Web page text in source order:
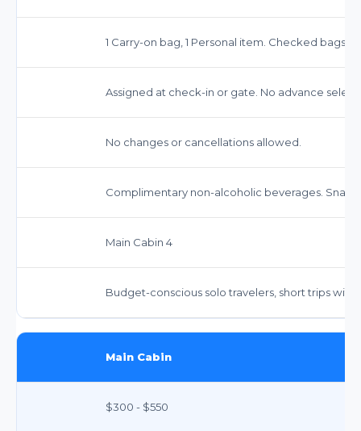
1 Carry-on bag, 1 Personal item. Checked bags
Assigned at check-in or gate. No advance
No changes or cancellations allowed.
Complimentary non-alcoholic beverages.
Main Cabin 4
Budget-conscious solo travelers, short trips with
Main Cabin
$300 - $550